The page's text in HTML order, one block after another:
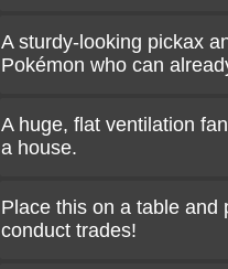
A sturdy-looking pickax
Pokémon who can
A huge, flat ventilation
a house.
Place this on a table and
conduct trades!